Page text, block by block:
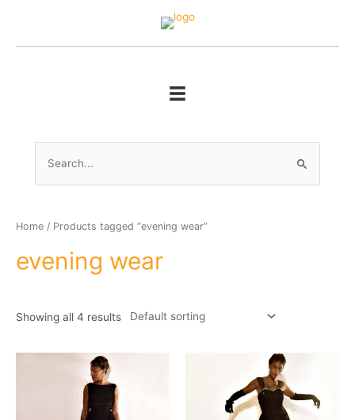
for:
Home / Products tagged “evening wear”
evening wear
Showing all 4 results